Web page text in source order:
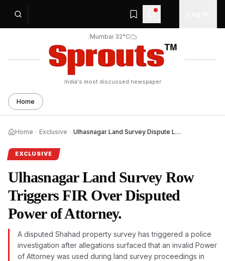
Mumbai 32°C
India's most discussed newspaper
Home
Home Exclusive Ulhasnagar Land Survey Dispute Leads to FIR Against Four.
EXCLUSIVE
Ulhasnagar Land Survey Row
Triggers FIR Over Disputed
Power of Attorney.
A disputed Shahad property survey has triggered a police
investigation after allegations surfaced that an invalid Power
of Attorney was used during land survey proceedings in